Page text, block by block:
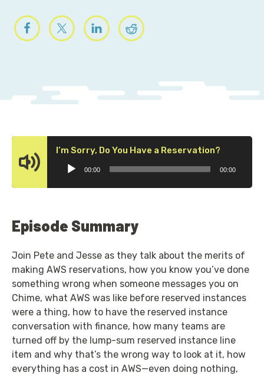
I’m Sorry, Do You Have a Reservation?
00:00 00:00
Episode Summary
Join Pete and Jesse as they talk about the merits of
making AWS reservations, how you know you’ve done
something wrong when someone messages you on
Chime, what AWS was like before reserved instances
were a thing, how to have the reserved instance
conversation with finance, how many teams are
turned off by the lump-sum reserved instance line
item and why that’s the wrong way to look at it, how
everything has a cost in AWS—even doing nothing,